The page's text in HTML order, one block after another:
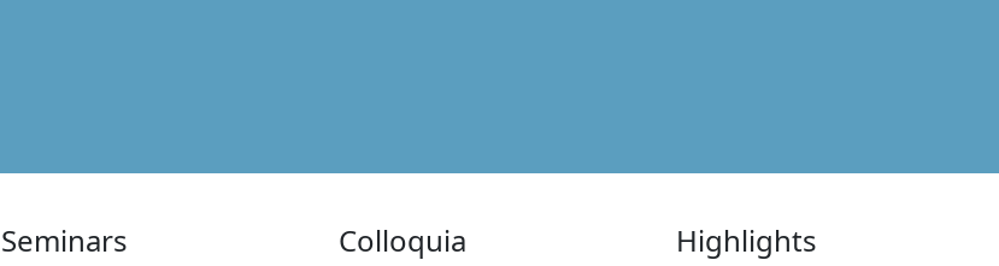
Seminars Colloquia Highlights